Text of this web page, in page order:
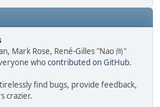
Mark Rose, René-Gilles "Nao 尚"
whocontributed on GitHub.
find bugs, provide feedback,
crazier.